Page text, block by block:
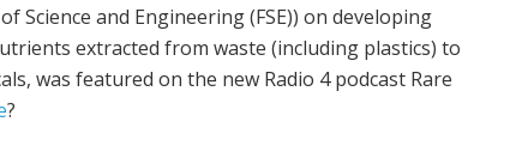
Science and Engineering (FSE)) on developing
extracted from waste (including plastics) to
was featured on the new Radio 4 podcast Rare
?